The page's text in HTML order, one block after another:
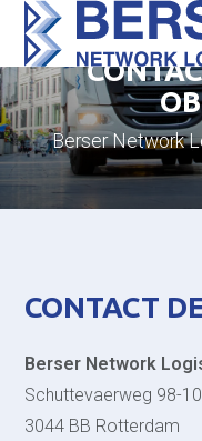
Berser Network
CONTACT
Berser Network
Schuttevaerweg 98-
3044 BB Rotterdam